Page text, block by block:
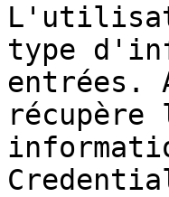
type
entrées.